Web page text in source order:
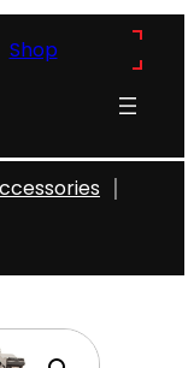
Shop